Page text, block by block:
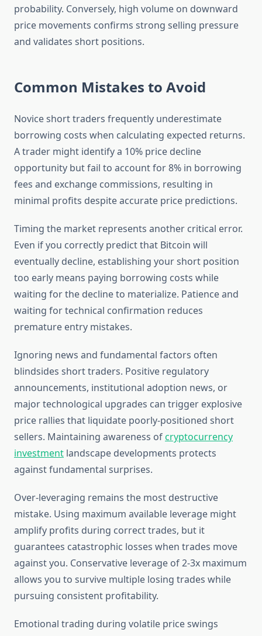
probability. Conversely, high volume on downward
price movements confirms strong selling pressure
and validates short positions.
Common Mistakes to Avoid
Novice short traders frequently underestimate
borrowing costs when calculating expected returns.
A trader might identify a 10% price decline
opportunity but fail to account for 8% in borrowing
fees and exchange commissions, resulting in
minimal profits despite accurate price predictions.
Timing the market represents another critical error.
Even if you correctly predict that Bitcoin will
eventually decline, establishing your short position
too early means paying borrowing costs while
waiting for the decline to materialize. Patience and
waiting for technical confirmation reduces
premature entry mistakes.
Ignoring news and fundamental factors often
blindsides short traders. Positive regulatory
announcements, institutional adoption news, or
major technological upgrades can trigger explosive
price rallies that liquidate poorly-positioned short
sellers. Maintaining awareness ofcryptocurrency
investment landscape developments protects
against fundamental surprises.
Over-leveraging remains the most destructive
mistake. Using maximum available leverage might
amplify profits during correct trades, but it
guarantees catastrophic losses when trades move
against you. Conservative leverage of 2-3x maximum
allows you to survive multiple losing trades while
pursuing consistent profitability.
Emotional trading during volatile price swings